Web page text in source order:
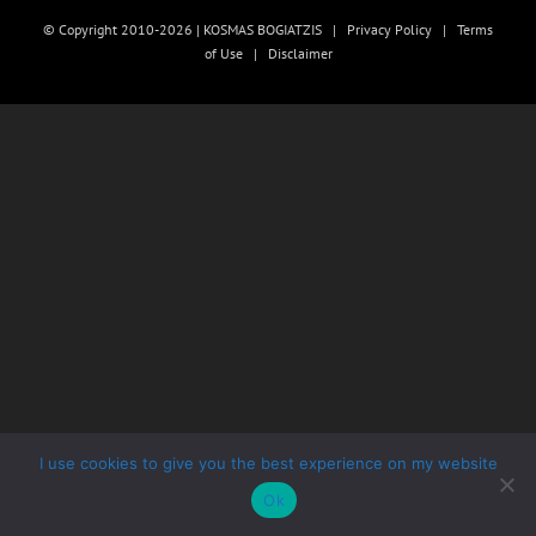
© Copyright 2010-2026 | KOSMAS BOGIATZIS | Privacy Policy | Terms
of Use| Disclaimer
I use cookies to give you the best experience on my website
Ok